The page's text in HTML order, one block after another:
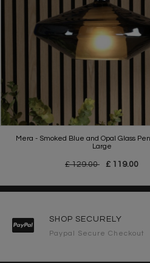
Mera - Smoked Blue and Opal Glass
Large
£ 129.00 £ 119.00
SHOP SECURELY
Paypal Secure Checkout